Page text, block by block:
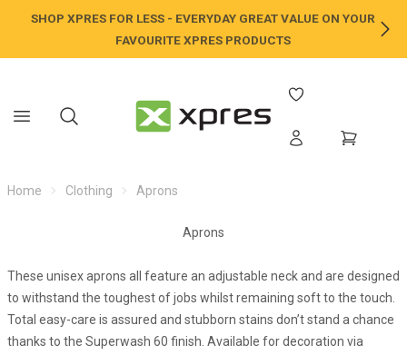
SHOP XPRES FOR LESS - EVERYDAY GREAT VALUE ON YOUR
FAVOURITE XPRES PRODUCTS
Home Clothing Aprons
Aprons
These unisex aprons all feature an adjustable neck and are designed
to withstand the toughest of jobs whilst remaining soft to the touch.
Total easy-care is assured and stubborn stains don’t stand a chance
thanks to the Superwash 60 finish. Available for decoration via